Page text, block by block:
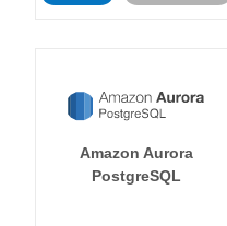
Amazon Aurora
PostgreSQL